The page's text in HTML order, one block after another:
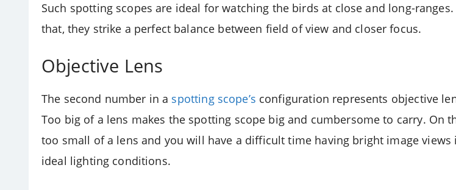
Such spotting scopes are ideal for watching the birds at close and long-
that, they strike a perfect balance between field of view and closer focus.
Objective Lens
The second number in a spotting scope’s configuration represents objective
Too big of a lens makes the spotting scope big and cumbersome to carry. On
too small of a lens and you will have a difficult time having bright image views
ideal lighting conditions.